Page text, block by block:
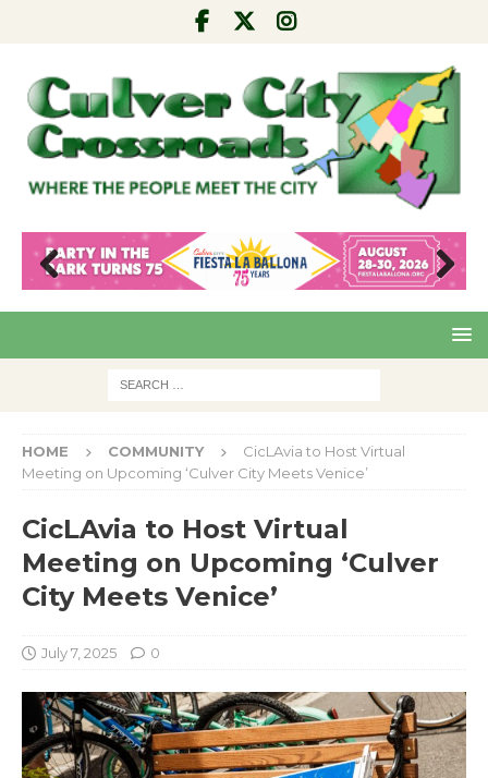
Pre
Nex
HOME COMMUNITY
CicLAvia to Host Virtual
Meeting on Upcoming ‘Culver City Meets Venice’
CicLAvia to Host Virtual
Meeting on Upcoming ‘Culver
City Meets Venice’
July 7, 2025 0